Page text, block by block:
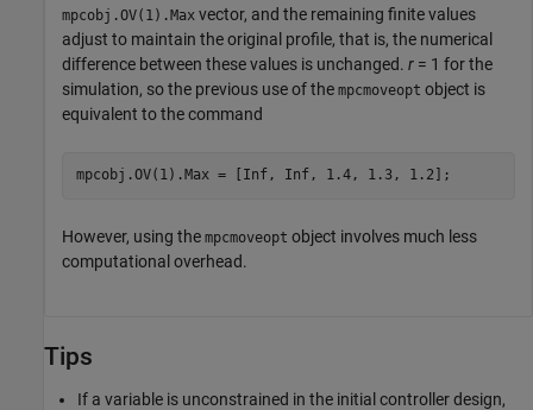
mpcobj.OV(1).Max vector, and the remaining finite values
adjust to maintain the original profile, that is, the numerical
difference between these values is unchanged. r = 1 for the
simulation, so the previous use of the mpcmoveopt object is
equivalent to the command
mpcobj.OV(1).Max = [Inf, Inf, 1.4, 1.3, 1.2];
However, using the mpcmoveopt object involves much less
computational overhead.
Tips
If a variable is unconstrained in the initial controller design,